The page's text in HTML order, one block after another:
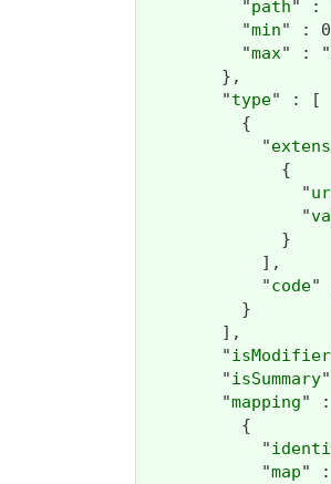
          "
path" :
          "
min" :
          "
max" :
        },
        "
type" : [
          {
            "
              {
                "
                "
              }
            ],
            "
code"
          }
        ],
        "
isModifier
        "
isSummary
        "
mapping"
          {
            "
            "
map" :